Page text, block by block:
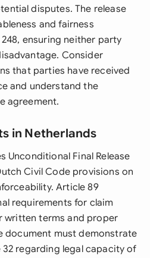
disputes. The release
and fairness
ensuring neither party
Consider
that parties have received
and understand the
agreement.
in Netherlands
Unconditional Final Release
Civil Code provisions on
Article 89
requirements for claim
written terms and proper
document must demonstrate
regarding legal capacity of